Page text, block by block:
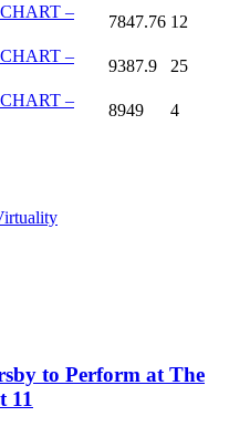
–
7847.76 12
–
9387.9 25
–
8949 4
to Perform at The
11